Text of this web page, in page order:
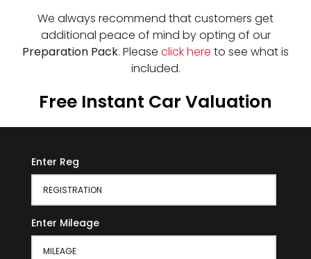
We always recommend that customers get
additional peace of mind by opting of our
Preparation Pack. Please click here to see what is
included.
Free Instant Car Valuation
Enter Reg
Enter Mileage